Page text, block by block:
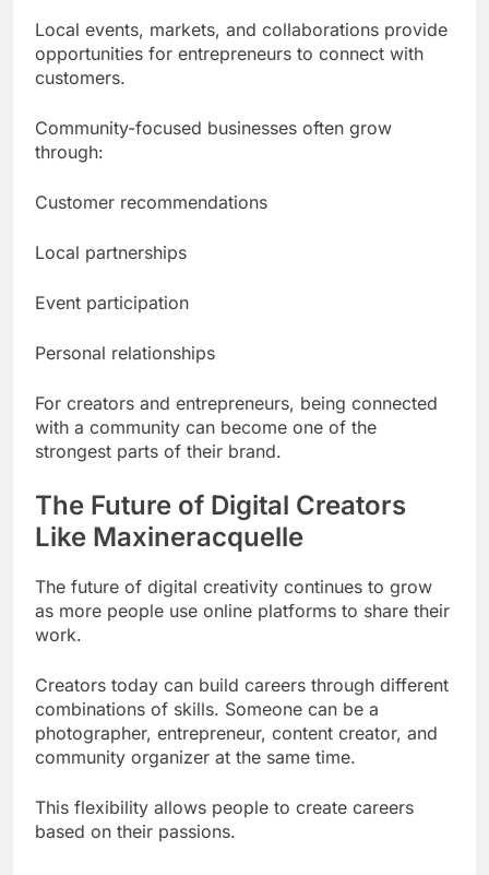
Local events, markets, and collaborations provide
opportunities for entrepreneurs to connect with
customers.
Community-focused businesses often grow
through:
Customer recommendations
Local partnerships
Event participation
Personal relationships
For creators and entrepreneurs, being connected
with a community can become one of the
strongest parts of their brand.
The Future of Digital Creators
Like Maxineracquelle
The future of digital creativity continues to grow
as more people use online platforms to share their
work.
Creators today can build careers through different
combinations of skills. Someone can be a
photographer, entrepreneur, content creator, and
community organizer at the same time.
This flexibility allows people to create careers
based on their passions.